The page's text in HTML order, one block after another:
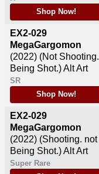
Shop Now!
EX2-029
MegaGargomon
(2022) (Not Shooting.
Being Shot.) Alt Art
SR
Shop Now!
EX2-029
MegaGargomon
(2022) (Shooting. not
Being Shot.) Alt Art
Super Rare